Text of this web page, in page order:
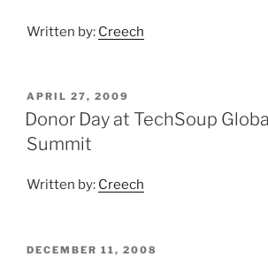
Written by: Creech
POSTED
ON
APRIL 27, 2009
Donor Day at TechSoup
Summit
Written by: Creech
POSTED
DECEMBER 11, 2008